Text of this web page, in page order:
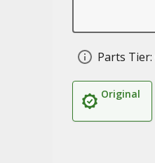
Parts Tier:
Original